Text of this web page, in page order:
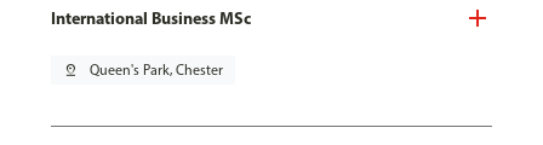
International Business MSc
pin_drop Queen's Park, Chester